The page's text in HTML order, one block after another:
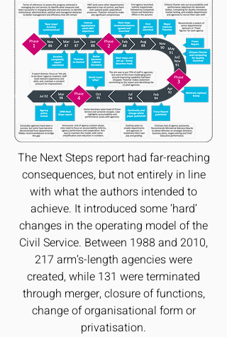
The Next Steps report had far-reaching
consequences, but not entirely in line
with what the authors intended to
achieve. It introduced some ‘hard’
changes in the operating model of the
Civil Service. Between 1988 and 2010,
217 arm’s-length agencies were
created, while 131 were terminated
through merger, closure of functions,
change of organisational form or
privatisation.